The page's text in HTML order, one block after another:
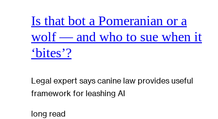
Is that bot a Pomeranian or a
wolf — and who to sue when it
‘bites’?
Legal expert says canine law provides useful
framework for leashing AI
long read